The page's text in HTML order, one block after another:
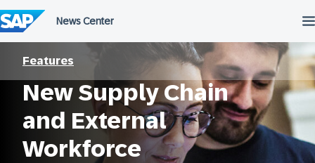
to
content
Features
New Supply Chain
and External
Workforce